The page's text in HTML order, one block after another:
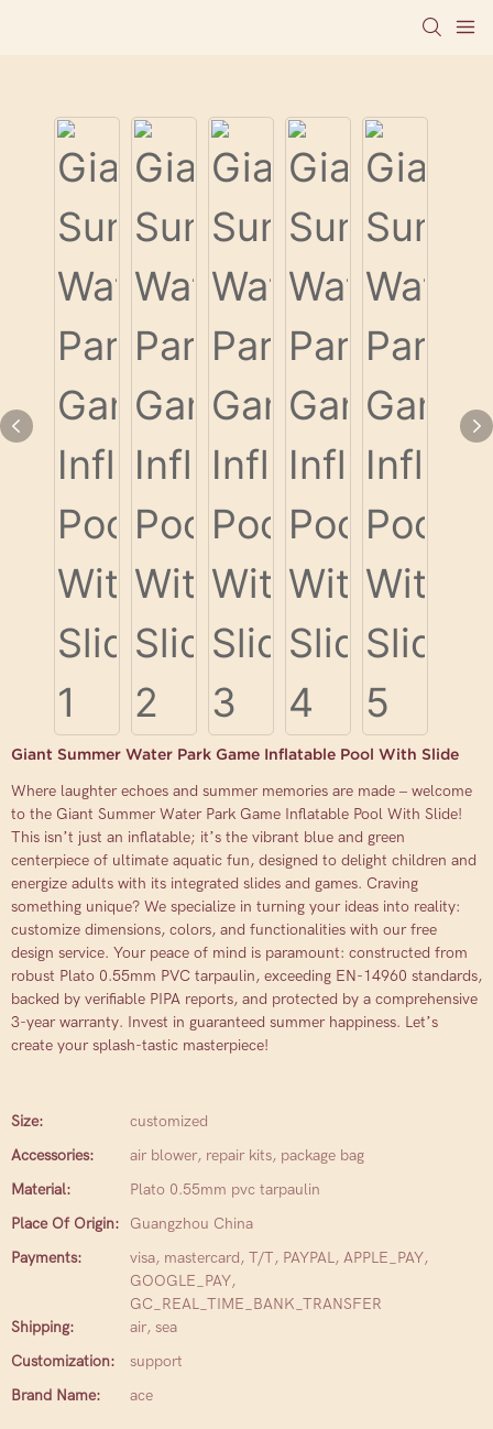
Giant Summer Water Park Game Inflatable Pool With Slide
Where laughter echoes and summer memories are made – welcome
to the Giant Summer Water Park Game Inflatable Pool With Slide!
This isn’t just an inflatable; it’s the vibrant blue and green
centerpiece of ultimate aquatic fun, designed to delight children and
energize adults with its integrated slides and games. Craving
something unique? We specialize in turning your ideas into reality:
customize dimensions, colors, and functionalities with our free
design service. Your peace of mind is paramount: constructed from
robust Plato 0.55mm PVC tarpaulin, exceeding EN-14960 standards,
backed by verifiable PIPA reports, and protected by a comprehensive
3-year warranty. Invest in guaranteed summer happiness. Let’s
create your splash-tastic masterpiece!
Size:
customized
Accessories:
air blower, repair kits, package bag
Material:
Plato 0.55mm pvc tarpaulin
Place Of Origin:
Guangzhou China
Payments:
visa, mastercard, T/T, PAYPAL, APPLE_PAY,
GOOGLE_PAY,
GC_REAL_TIME_BANK_TRANSFER
Shipping:
air, sea
Customization:
support
Brand Name:
ace